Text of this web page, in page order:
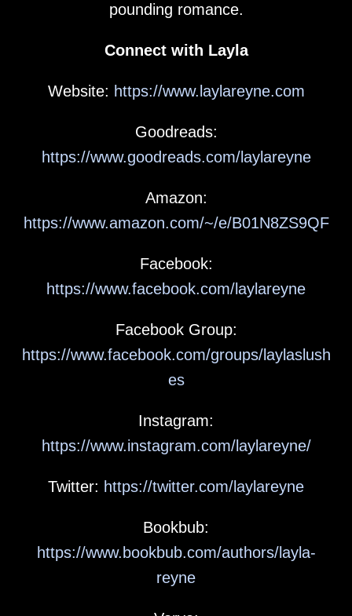
pounding romance.
Connect with Layla
Website: https://www.laylareyne.com
Goodreads:
https://www.goodreads.com/laylareyne
Amazon:
https://www.amazon.com/~/e/B01N8ZS9QF
Facebook:
https://www.facebook.com/laylareyne
Facebook Group:
https://www.facebook.com/groups/laylaslush
es
Instagram:
https://www.instagram.com/laylareyne/
Twitter: https://twitter.com/laylareyne
Bookbub:
https://www.bookbub.com/authors/layla-
reyne